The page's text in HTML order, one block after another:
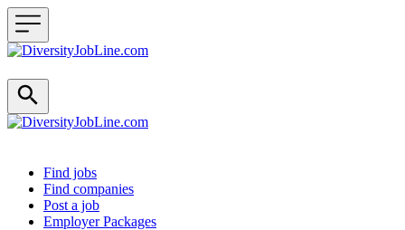
Header navigation
Find jobs
Find companies
Post a job
Employer Packages